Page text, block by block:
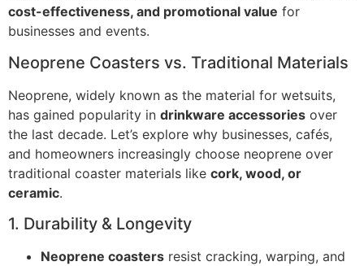
cost-effectiveness, and promotional value for
businesses and events.
Neoprene Coasters vs. Traditional Materials
Neoprene, widely known as the material for wetsuits,
has gained popularity in drinkware accessories over
the last decade. Let’s explore why businesses, cafés,
and homeowners increasingly choose neoprene over
traditional coaster materials like cork, wood, or
ceramic.
1. Durability & Longevity
Neoprene coasters resist cracking, warping, and